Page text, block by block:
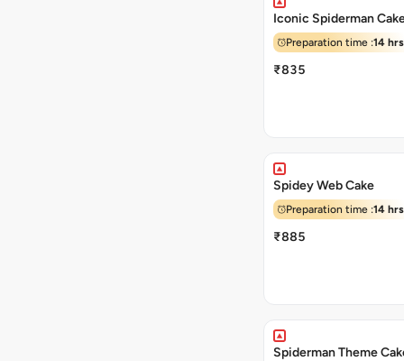
Iconic Spiderman
Preparation time :14 hrs
₹835
Spidey Web Cake
Preparation time :14 hrs
₹885
Spiderman Theme